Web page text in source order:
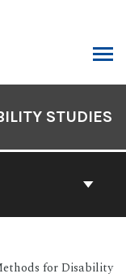
STUDIES
for Disability